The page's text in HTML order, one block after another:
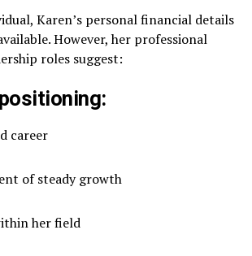
Karen’s personal financial details
However, her professional
roles suggest:
career
of steady growth
her field